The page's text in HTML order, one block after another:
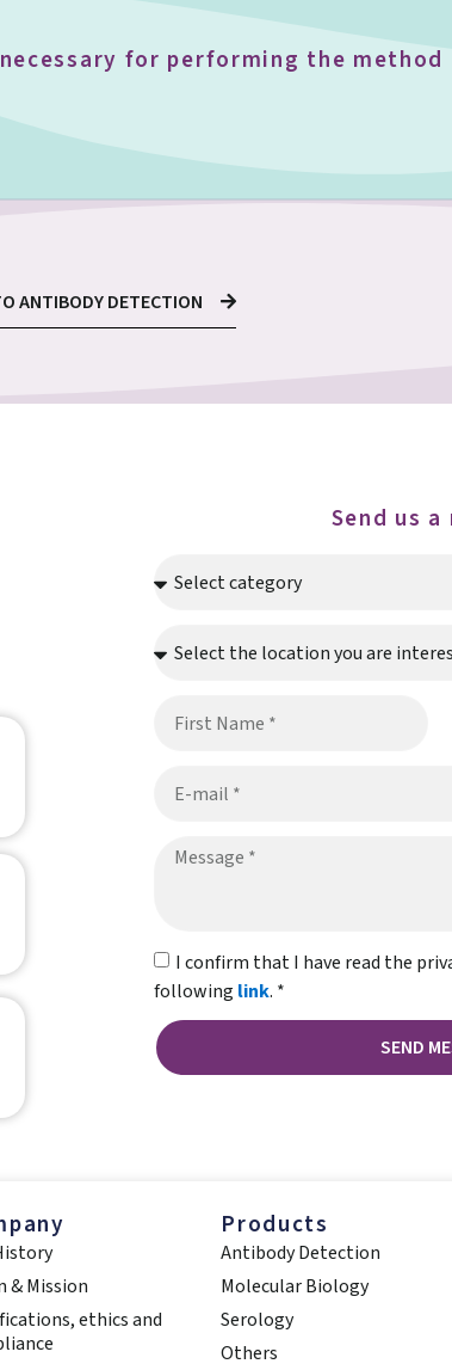
for performing the method
ANTIBODY DETECTION
Send us a
I confirm that I have read the
following link. *
SEND
& Mission
ethics and
Products
Antibody Detection
Molecular Biology
Serology
Others